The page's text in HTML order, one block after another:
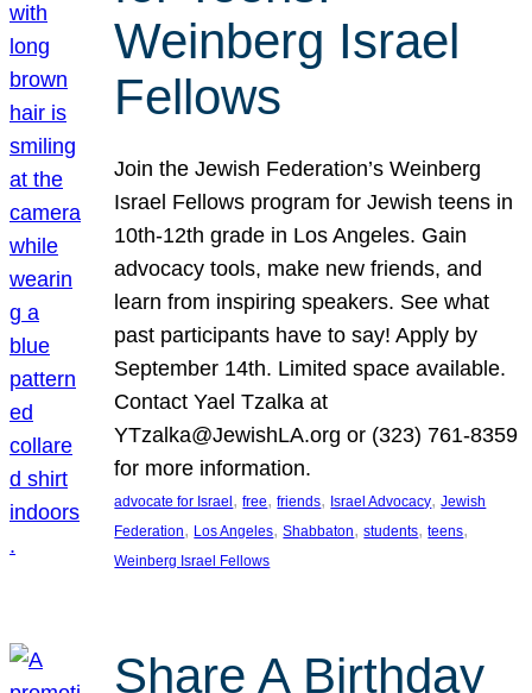
Weinberg Israel
Fellows
Join the Jewish Federation’s Weinberg
Israel Fellows program for Jewish teens in
10th-12th grade in Los Angeles. Gain
advocacy tools, make new friends, and
learn from inspiring speakers. See what
past participants have to say! Apply by
September 14th. Limited space available.
Contact Yael Tzalka at
YTzalka@JewishLA.org or (323) 761-8359
for more information.
advocate for Israel, free, friends, Israel Advocacy, Jewish
Federation, Los Angeles, Shabbaton, students, teens
Weinberg Israel Fellows
Share A Birthday